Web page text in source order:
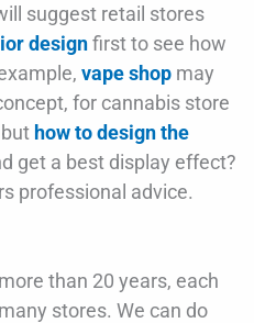
suggest retail stores
designfirst to see how
vape shop may
for cannabis store
how to design the
get a best display effect?
professional advice.
than 20 years, each
stores. We can do